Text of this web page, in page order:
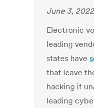
June 3, 2022
Electronic
leading
states have
that leave
hacking if
leading